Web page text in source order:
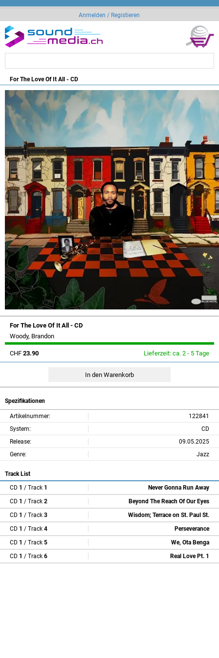
Anmelden / Registieren
For The Love Of It All - CD
For The Love Of It All - CD
Woody, Brandon
CHF 23.90 Lieferzeit: ca. 2 - 5 Tage
Spezifikationen
Artikelnummer:
122841
System:
CD
Release:
09.05.2025
Genre:
Jazz
Track List
CD 1 / Track 1
Never Gonna Run Away
CD 1 / Track 2
Beyond The Reach Of Our Eyes
CD 1 / Track 3
Wisdom; Terrace on St. Paul St.
CD 1 / Track 4
Perseverance
CD 1 / Track 5
We, Ota Benga
CD 1 / Track 6 Real Love Pt. 1